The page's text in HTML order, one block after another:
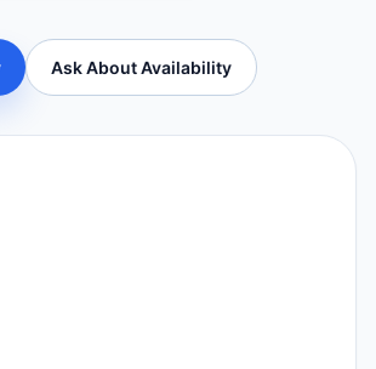
Ask About Availability